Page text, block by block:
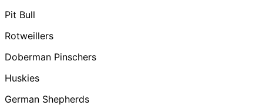
Pit Bull
Rotweillers
Doberman Pinschers
Huskies
German Shepherds